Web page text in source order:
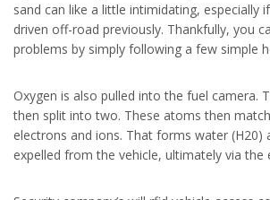
sand can like a little intimidating, especially
driven off-road previously. Thankfully, you
problems by simply following a few simple
Oxygen is also pulled into the fuel camera.
then split into two. These atoms then
electrons and ions. That forms water (H20)
expelled from the vehicle, ultimately via the